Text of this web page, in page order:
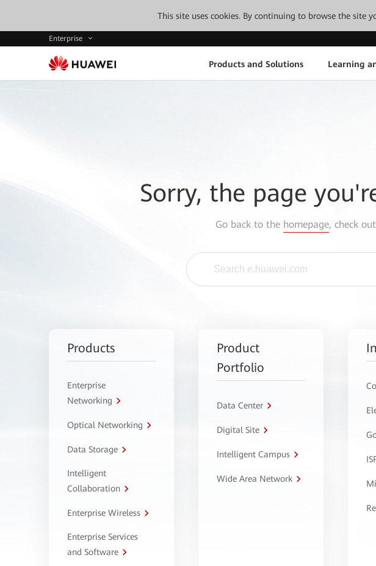
This site uses cookies. By continuing to browse the site
Enterprise
Products and Solutions Learning
Sorry, the page
Go back to the homepage, check
Products
Enterprise
Networking
Optical Networking
Data Storage
Intelligent
Collaboration
Enterprise Wireless
Enterprise Services
and Software
Product
Portfolio
Data Center
Digital Site
Intelligent Campus
Wide Area Network